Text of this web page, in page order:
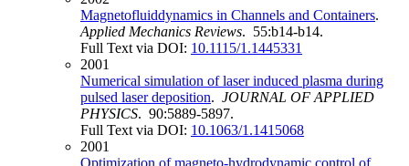
Magnetofluiddynamics in Channels and Containers.
Applied Mechanics Reviews. 55:b14-b14.
Full Text via DOI: 10.1115/1.1445331
2001
Numerical simulation of laser induced plasma during
pulsed laser deposition. JOURNAL OF APPLIED
PHYSICS. 90:5889-5897.
Full Text via DOI: 10.1063/1.1415068
2001
Optimization of magneto-hydrodynamic control of